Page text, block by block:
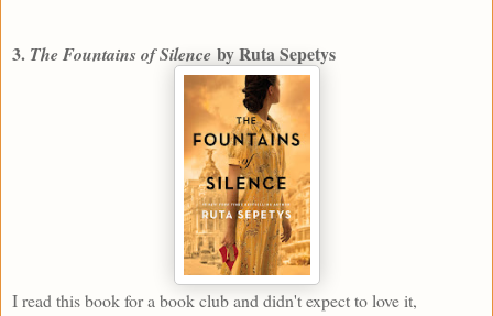
3. The Fountains of Silence by Ruta Sepetys
I read this book for a book club and didn't expect to love it,